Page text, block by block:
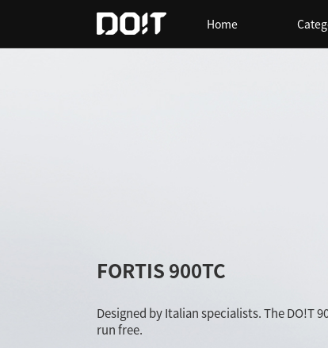
Home
FORTIS 900TC
Designed by Italian specialists. The DO!T
run free.